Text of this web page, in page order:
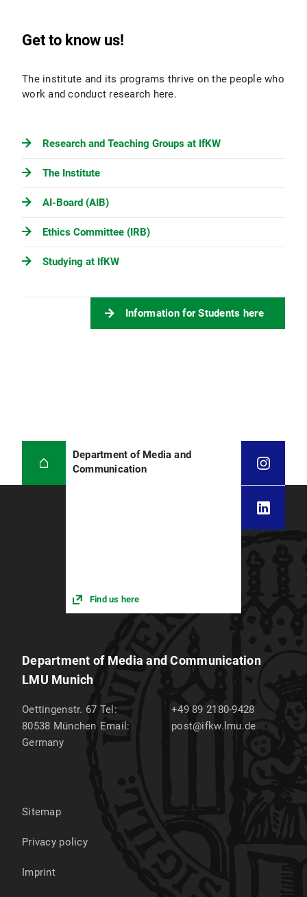
Get to know us!
The institute and its programs thrive on the people who
work and conduct research here.
Research and Teaching Groups at IfKW
The Institute
AI-Board (AIB)
Ethics Committee (IRB)
Studying at IfKW
Information for Students here
Department of Media and
Communication
Find us here
Department of Media and Communication
LMU Munich
Oettingenstr. 67
80538 München
Germany
Tel:
+49 89 2180-9428
Email:
post@ifkw.lmu.de
Sitemap
Privacy policy
Imprint